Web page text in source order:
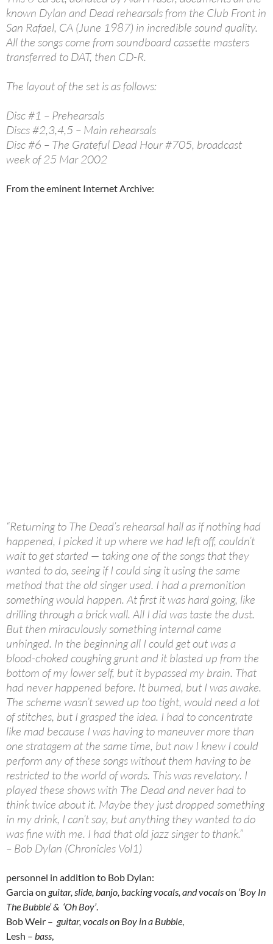
known Dylan and Dead rehearsals from the Club Front in
San Rafael, CA (June 1987) in incredible sound quality.
All the songs come from soundboard cassette masters
transferred to DAT, then CD-R.
The layout of the set is as follows:
Disc #1 – Prehearsals
Discs #2,3,4,5 – Main rehearsals
Disc #6 – The Grateful Dead Hour #705, broadcast
week of 25 Mar 2002
From the eminent Internet Archive:
“Returning to The Dead’s rehearsal hall as if nothing had
happened, I picked it up where we had left off, couldn’t
wait to get started — taking one of the songs that they
wanted to do, seeing if I could sing it using the same
method that the old singer used. I had a premonition
something would happen. At first it was hard going, like
drilling through a brick wall. All I did was taste the dust.
But then miraculously something internal came
unhinged. In the beginning all I could get out was a
blood-choked coughing grunt and it blasted up from the
bottom of my lower self, but it bypassed my brain. That
had never happened before. It burned, but I was awake.
The scheme wasn’t sewed up too tight, would need a lot
of stitches, but I grasped the idea. I had to concentrate
like mad because I was having to maneuver more than
one stratagem at the same time, but now I knew I could
perform any of these songs without them having to be
restricted to the world of words. This was revelatory. I
played these shows with The Dead and never had to
think twice about it. Maybe they just dropped something
in my drink, I can’t say, but anything they wanted to do
was fine with me. I had that old jazz singer to thank.”
– Bob Dylan (Chronicles Vol1)
personnel in addition to Bob Dylan:
Garcia on guitar, slide, banjo, backing vocals, and vocalson ‘Boy In
The Bubble’ & ‘Oh Boy’.
Bob Weir – guitar, vocals on Boy in a Bubble,
Lesh – bass,